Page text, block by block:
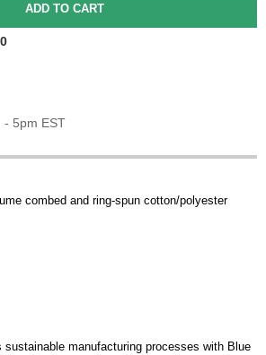
- 5pm EST
combed and ring-spun cotton/polyester
sustainable manufacturing processes with Blue